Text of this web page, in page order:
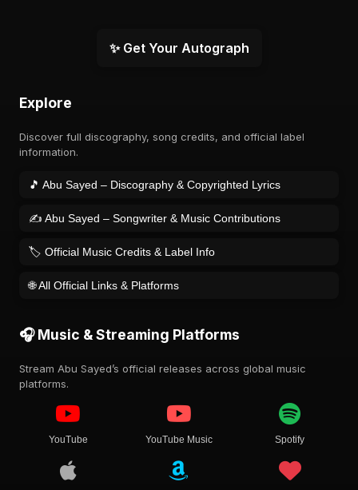
✨ Get Your Autograph
Explore
Discover full discography, song credits, and official label
information.
🎵 Abu Sayed – Discography & Copyrighted Lyrics
✍️ Abu Sayed – Songwriter & Music Contributions
🏷️ Official Music Credits & Label Info
🌐 All Official Links & Platforms
🎧 Music & Streaming Platforms
Stream Abu Sayed’s official releases across global music
platforms.
YouTube YouTube Music Spotify